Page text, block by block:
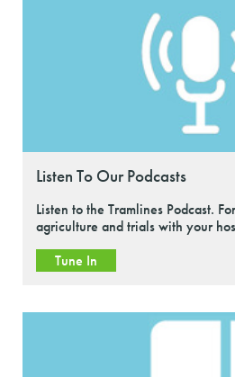
Listen To Our Podcasts
Listen to the Tramlines Podcast.
agriculture and trials with your
Tune In